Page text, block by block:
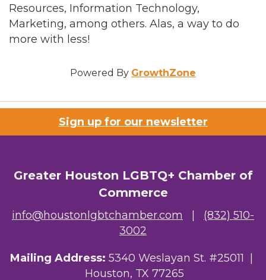
Resources, Information Technology,
Marketing, among others. Alas, a way to do
more with less!
Powered By GrowthZone
Sign up for our newsletter
Greater Houston LGBTQ+ Chamber of
Commerce
info@houstonlgbtchamber.com
(832) 510-
3002
Mailing Address: 5340 Weslayan St. #25011 |
Houston, TX 77265